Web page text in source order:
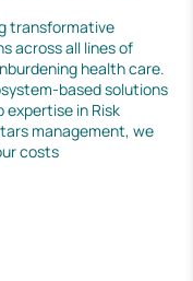
transformative
across all lines of
health care.
based solutions
in Risk
management, we
costs